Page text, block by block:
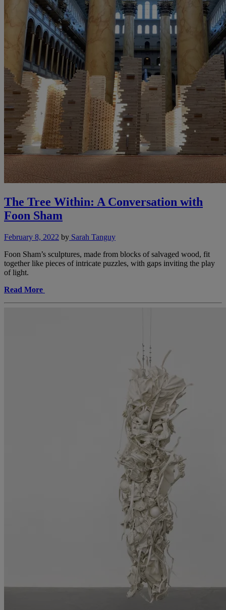
The Tree Within: A Conversation with
Foon Sham
February 8, 2022 by Sarah Tanguy
Foon Sham’s sculptures, made from blocks of salvaged wood, fit
together like pieces of intricate puzzles, with gaps inviting the play
of light.
Read More